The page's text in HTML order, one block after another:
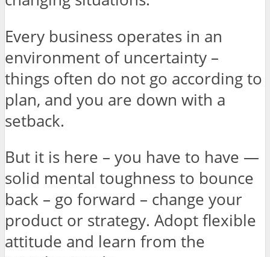
Every business operates in an
environment of uncertainty –
things often do not go according to
plan, and you are down with a
setback.
But it is here – you have to have —
solid mental toughness to bounce
back – go forward – change your
product or strategy. Adopt flexible
attitude and learn from the